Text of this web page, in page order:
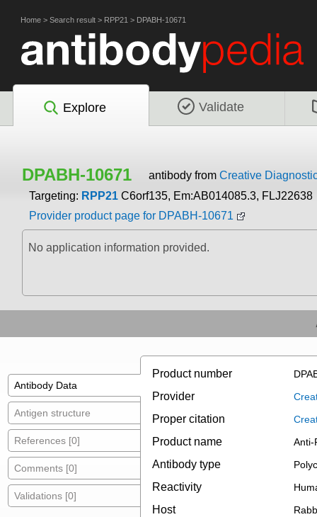
Home > Search result > RPP21 > DPABH-10671
Explore Validate
DPABH-10671 antibody from Creative
Targeting: RPP21 C6orf135, Em:AB014085.3, FLJ22638
Provider product page for DPABH-10671
No application information provided.
Antibody Data
Antigen structure
References [0]
Comments [0]
Validations [0]
Product number
Provider
Proper citation
Product name Anti-
Antibody type
Reactivity
Host